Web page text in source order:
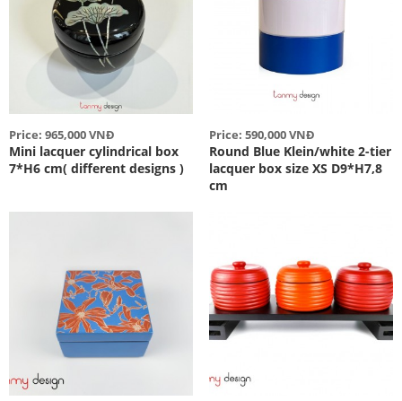
Price: 965,000 VNĐ
Mini lacquer cylindrical box
7*H6 cm( different designs )
Price: 590,000 VNĐ
Round Blue Klein/white 2-tier
lacquer box size XS D9*H7,8
cm